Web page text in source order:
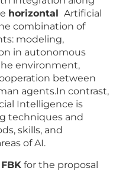
horizontal Artificial
combination of
modeling,
in autonomous
environment,
between
agents.In contrast,
Intelligence is
techniques and
skills, and
of AI.
FBK for the proposal